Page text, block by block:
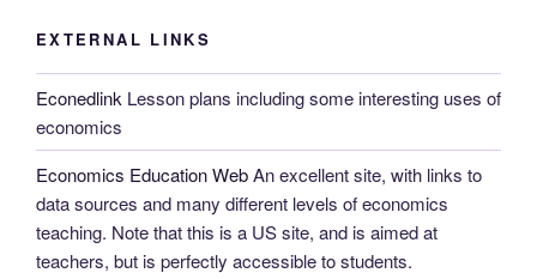
EXTERNAL LINKS
Econedlink Lesson plans including some interesting uses of
economics
Economics Education WebAn excellent site, with links to
data sources and many different levels of economics
teaching. Note that this is a US site, and is aimed at
teachers, but is perfectly accessible to students.